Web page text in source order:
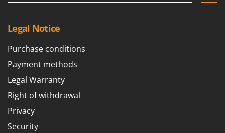
Legal Notice
Purchase conditions
Payment methods
Legal Warranty
Right of withdrawal
Privacy
Security